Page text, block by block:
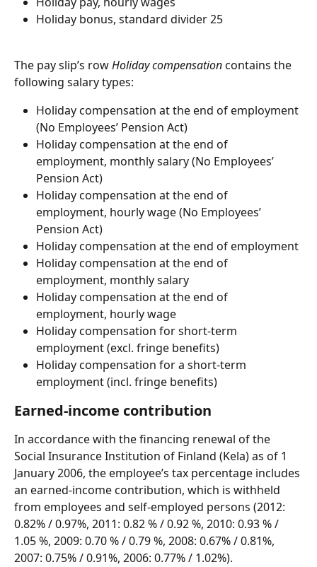
Holiday bonus, standard divider 25
The pay slip’s row Holiday compensation contains the
following salary types:
Holiday compensation at the end of employment
(No Employees’ Pension Act)
Holiday compensation at the end of
employment, monthly salary (No Employees’
Pension Act)
Holiday compensation at the end of
employment, hourly wage (No Employees’
Pension Act)
Holiday compensation at the end of employment
Holiday compensation at the end of
employment, monthly salary
Holiday compensation at the end of
employment, hourly wage
Holiday compensation for short-term
employment (excl. fringe benefits)
Holiday compensation for a short-term
employment (incl. fringe benefits)
Earned-income contribution
In accordance with the financing renewal of the
Social Insurance Institution of Finland (Kela) as of 1
January 2006, the employee’s tax percentage includes
an earned-income contribution, which is withheld
from employees and self-employed persons (2012:
0.82% / 0.97%, 2011: 0.82 % / 0.92 %, 2010: 0.93 % /
1.05 %, 2009: 0.70 % / 0.79 %, 2008: 0.67% / 0.81%,
2007: 0.75% / 0.91%, 2006: 0.77% / 1.02%).